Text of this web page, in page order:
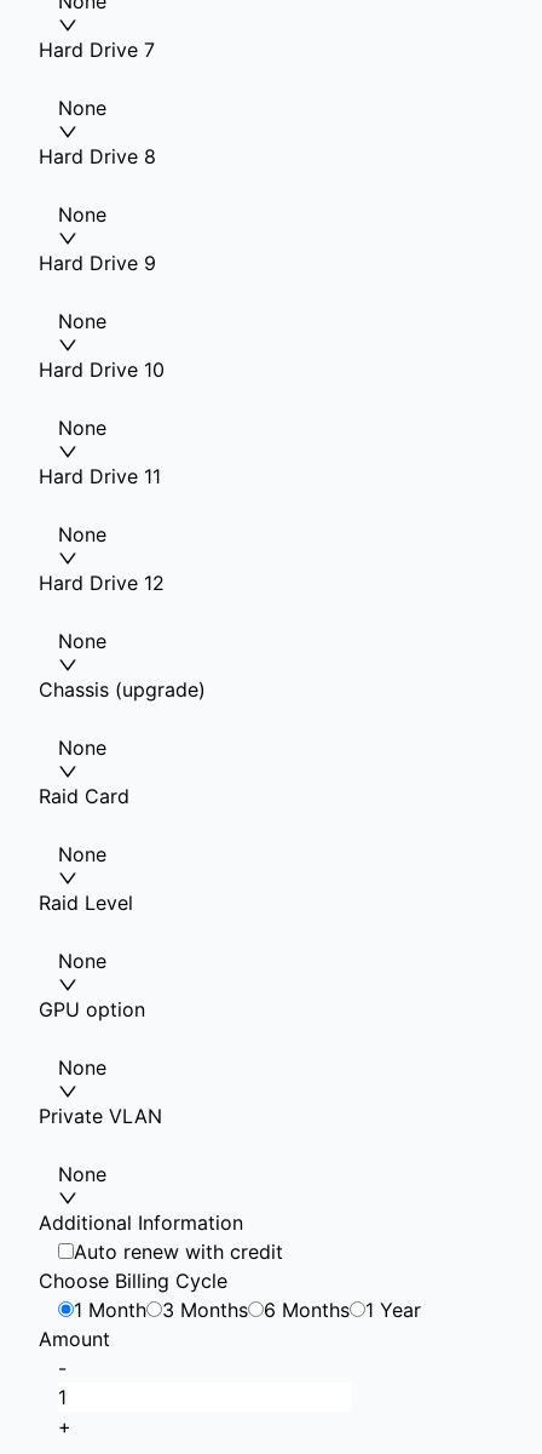
Hard Drive 7
None
Hard Drive 8
None
Hard Drive 9
None
Hard Drive 10
None
Hard Drive 11
None
Hard Drive 12
None
Chassis (upgrade)
None
Raid Card
None
Raid Level
None
GPU option
None
Private VLAN
None
Additional Information
Auto renew with credit
Choose Billing Cycle
1 Month
3 Months 6 Months
1 Year
Amount
-
+